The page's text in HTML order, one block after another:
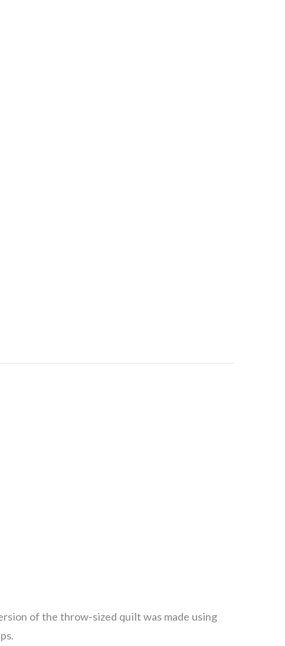
of the throw-sized quilt was made using